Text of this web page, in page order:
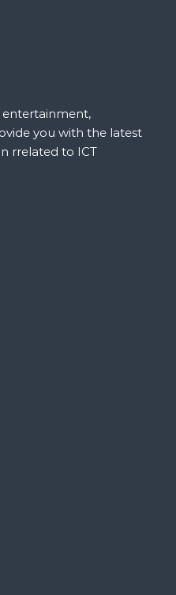
entertainment,
you with the latest
rrelated to ICT